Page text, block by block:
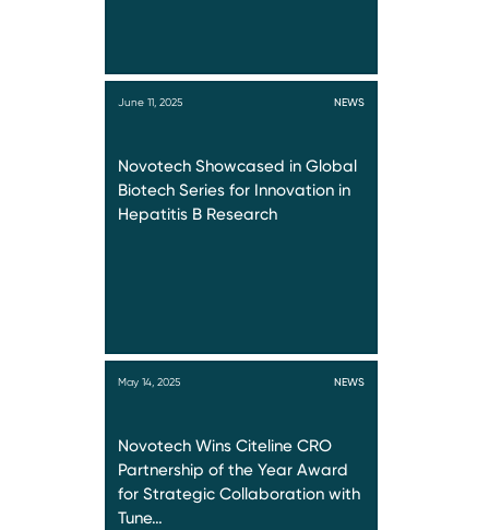
June 11, 2025 NEWS
Novotech Showcased in Global
Biotech Series for Innovation in
Hepatitis B Research
May 14, 2025 NEWS
Novotech Wins Citeline CRO
Partnership of the Year Award
for Strategic Collaboration with
Tune…